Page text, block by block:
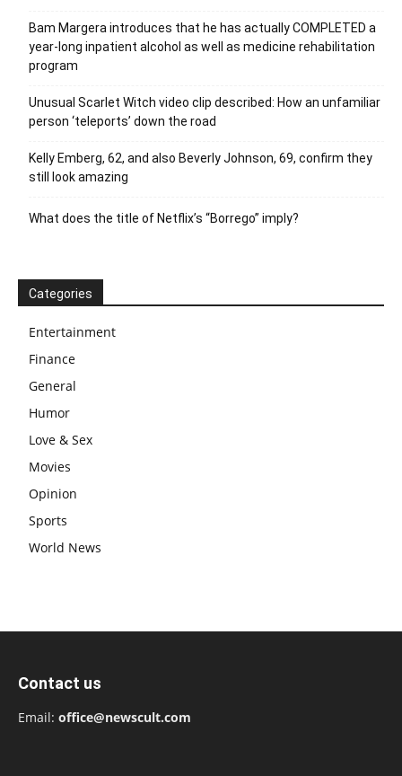
Bam Margera introduces that he has actually COMPLETED a
year-long inpatient alcohol as well as medicine rehabilitation
program
Unusual Scarlet Witch video clip described: How an unfamiliar
person ‘teleports’ down the road
Kelly Emberg, 62, and also Beverly Johnson, 69, confirm they
still look amazing
What does the title of Netflix’s “Borrego” imply?
Categories
Entertainment
Finance
General
Humor
Love & Sex
Movies
Opinion
Sports
World News
Contact us
Email: office@newscult.com